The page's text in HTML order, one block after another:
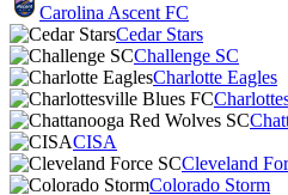
Carolina Ascent FC
Cedar Stars
Challenge SC
Charlotte Eagles
CISA
Cleveland
Colorado Storm